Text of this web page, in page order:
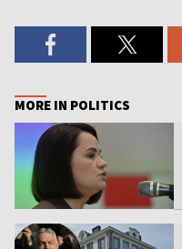
MORE IN POLITICS